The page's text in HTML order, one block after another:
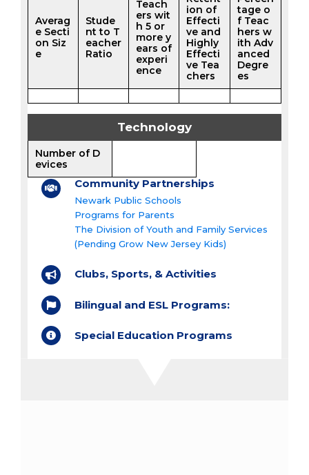
Averag
e Secti
on Siz
e
Stude
nt to T
eacher
Ratio
Teach
ers wit
h 5 or
more y
ears of
experi
ence
ion of
Effecti
ve and
Highly
Effecti
ve Tea
chers
tage o
f Teac
hers w
ith Adv
anced
Degre
es
Technology
Number of D
evices
Community Partnerships
Newark Public Schools
Programs for Parents
The Division of Youth and Family Services
(Pending Grow New Jersey Kids)
Clubs, Sports, & Activities
Bilingual and ESL Programs:
Special Education Programs